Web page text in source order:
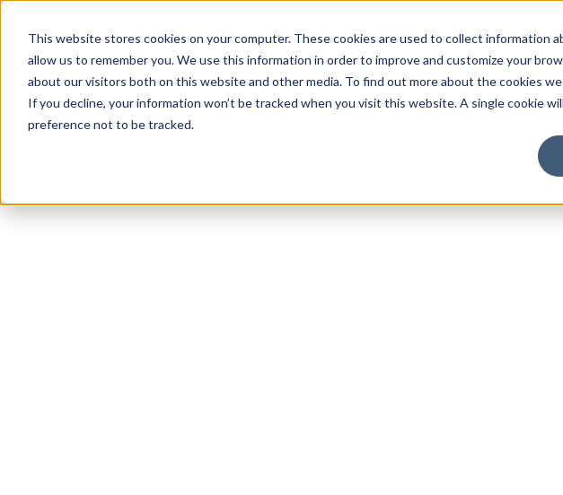
This website stores cookies on your computer. These cookies are used to collect information
allow us to remember you. We use this information in order to improve and customize your
about our visitors both on this website and other media. To find out more about the cookies
If you decline, your information won’t be tracked when you visit this website. A single cookie
preference not to be tracked.